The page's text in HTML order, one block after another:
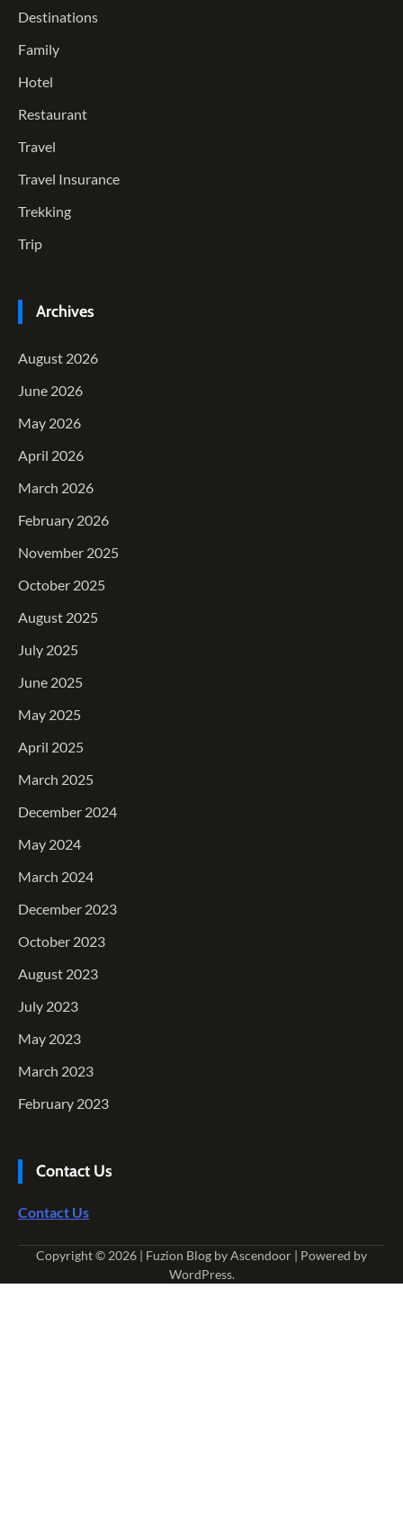
Destinations
Family
Hotel
Restaurant
Travel
Travel Insurance
Trekking
Trip
Archives
August 2026
June 2026
May 2026
April 2026
March 2026
February 2026
November 2025
October 2025
August 2025
July 2025
June 2025
May 2025
April 2025
March 2025
December 2024
May 2024
March 2024
December 2023
October 2023
August 2023
July 2023
May 2023
March 2023
February 2023
Contact Us
Contact Us
Copyright © 2026 | Fuzion Blog byAscendoor | Powered by
WordPress.